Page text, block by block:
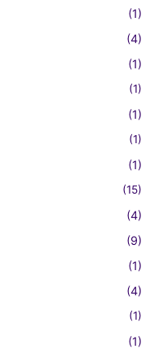
(1)
(4)
(1)
(1)
(1)
(1)
(1)
(15)
(4)
(9)
(1)
(4)
(1)
(1)